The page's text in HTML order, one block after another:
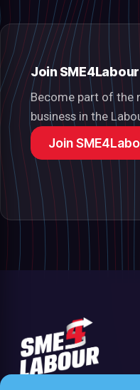
Join SME4Labour
Become part of the
business in the
Join